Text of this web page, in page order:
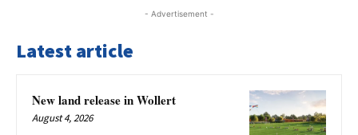
- Advertisement -
Latest article
New land release in Wollert
August 4, 2026